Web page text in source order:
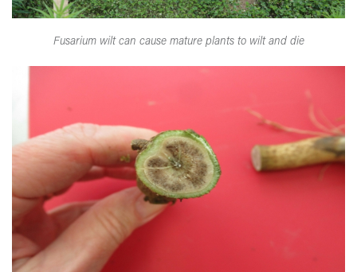
Fusarium wilt can cause mature plants to wilt and die